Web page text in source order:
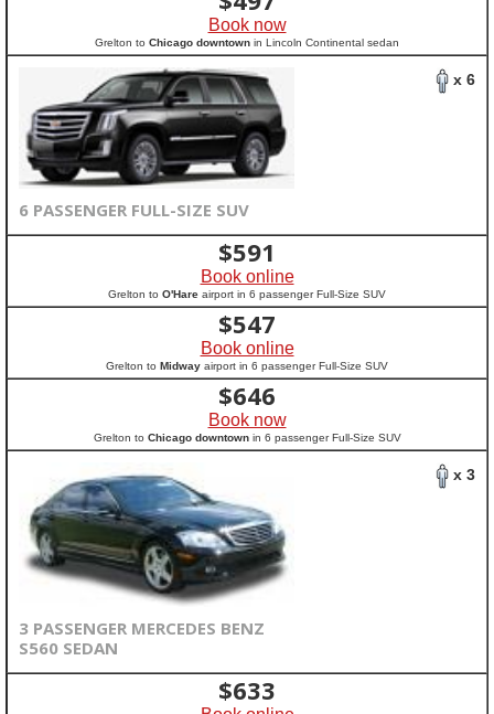
Book now
Grelton to Chicago downtown in Lincoln Continental sedan
x 6
6 PASSENGER FULL-SIZE SUV
$591
Book online
Grelton to O'Hare airport in 6 passenger Full-Size SUV
$547
Book online
Grelton to Midway airport in 6 passenger Full-Size SUV
$646
Book now
Grelton to Chicago downtownin 6 passenger Full-Size SUV
x 3
3 PASSENGER MERCEDES BENZ
S560 SEDAN
$633